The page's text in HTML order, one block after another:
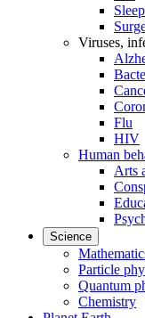
Sleep
Viruses,
Flu
HIV
Human
Arts
Science
Particle
Quantum
Chemistry